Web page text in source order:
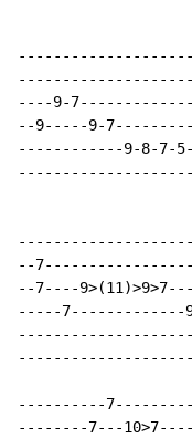
----9-
--9-----9-
------------9-8-
--
--7----
-----
----------
--------7---